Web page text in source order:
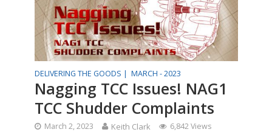
DELIVERING THE GOODS | MARCH - 2023
Nagging TCC Issues! NAG1
TCC Shudder Complaints
March 2, 2023 Keith Clark 6,842 Views